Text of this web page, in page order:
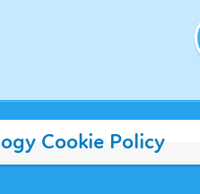
Cookie Policy